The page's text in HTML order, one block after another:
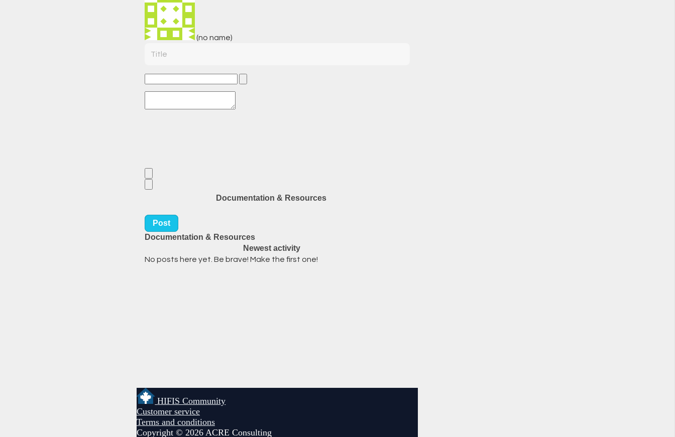
(no name)
Title
Documentation & Resources
Post
Documentation & Resources
Newest activity
No posts here yet. Be brave! Make the first one!
HIFIS Community
Customer service
Terms and conditions
Copyright © 2026 ACRE Consulting